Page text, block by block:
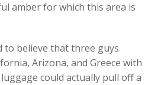
amber for which this area is
to believe that three guys
Arizona, and Greece with
could actually pull off a